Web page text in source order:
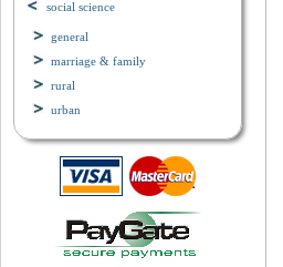
social science
general
marriage & family
rural
urban